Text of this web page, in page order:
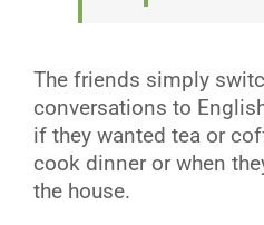
The friends simply
conversations to
if they wanted tea or
cook dinner or when
the house.